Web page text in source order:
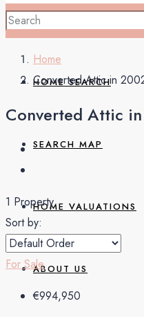
HOME
HOME SEARCH
SEARCH MAP
HOME VALUATIONS
ABOUT US
Home
Converted Attic in
Converted Attic
1 Property
Sort by:
For Sale
€994,950